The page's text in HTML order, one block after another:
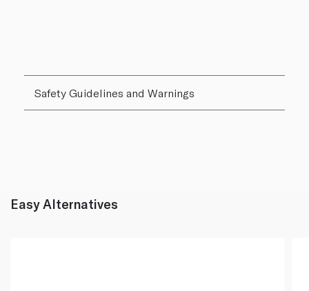
Safety Guidelines and Warnings
Easy Alternatives